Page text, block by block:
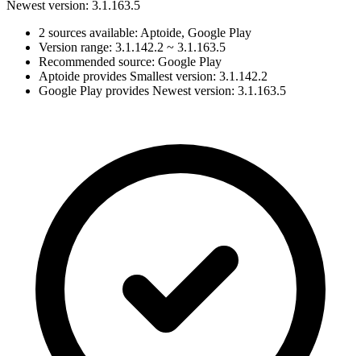
Newest version: 3.1.163.5
2 sources available: Aptoide, Google Play
Version range: 3.1.142.2 ~ 3.1.163.5
Recommended source: Google Play
Aptoide provides Smallest version: 3.1.142.2
Google Play provides Newest version: 3.1.163.5